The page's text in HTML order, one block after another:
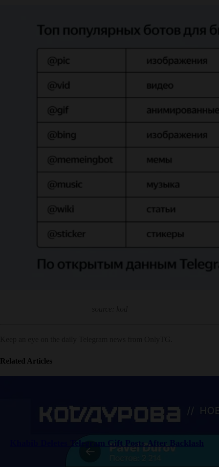
Related Articles
Khabib Deletes Telegram Gift Posts After Backlash